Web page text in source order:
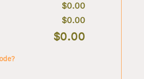
$0.00
$0.00
$0.00